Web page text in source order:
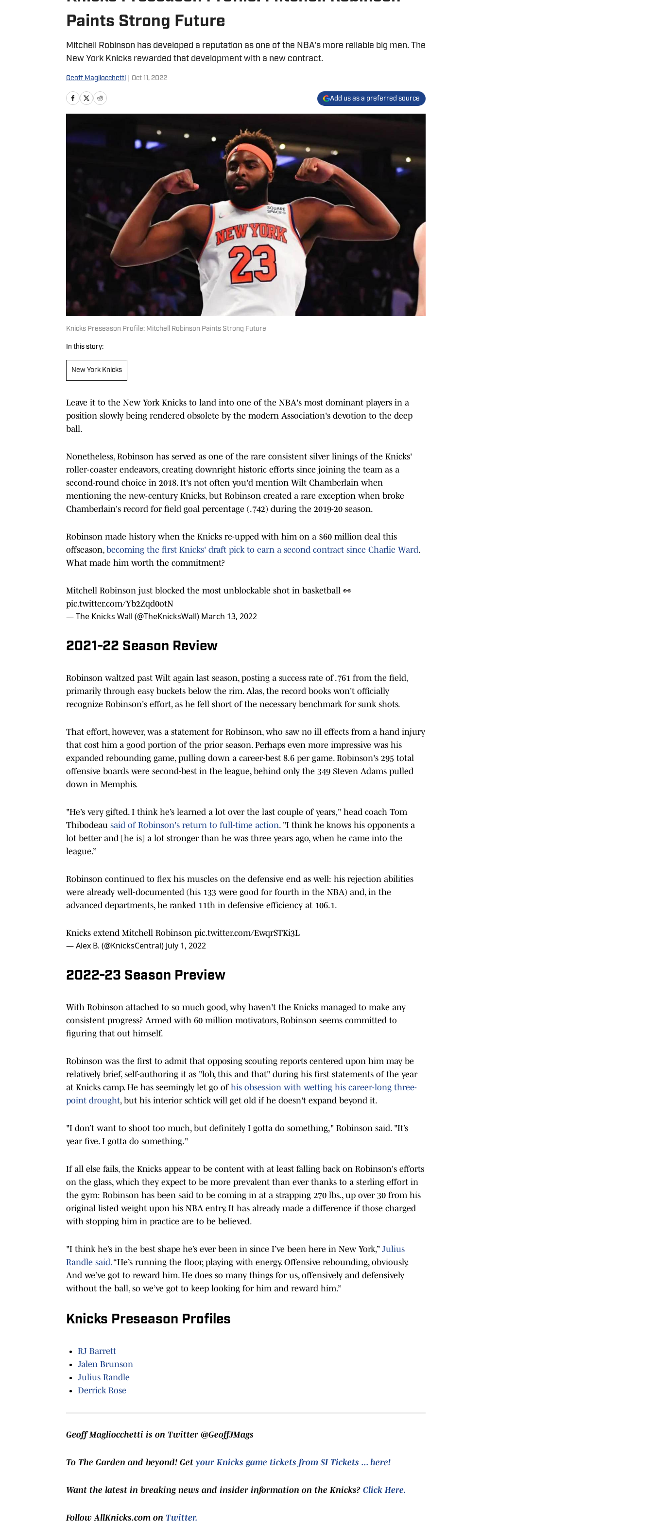
Paints Strong Future
Mitchell Robinson has developed a reputation as one of the NBA's more reliable big men. The
New York Knicks rewarded that development with a new contract.
Geoff Magliocchetti Oct 11, 2022
Add us as a preferred source
Knicks Preseason Profile: Mitchell Robinson Paints Strong Future
In this story:
New York Knicks
Leave it to the New York Knicks to land into one of the NBA's most dominant players in a
position slowly being rendered obsolete by the modern Association's devotion to the deep
ball.
Nonetheless, Robinson has served as one of the rare consistent silver linings of the Knicks'
roller-coaster endeavors, creating downright historic efforts since joining the team as a
second-round choice in 2018. It's not often you'd mention Wilt Chamberlain when
mentioning the new-century Knicks, but Robinson created a rare exception when broke
Chamberlain's record for field goal percentage (.742) during the 2019-20 season.
Robinson made history when the Knicks re-upped with him on a $60 million deal this
offseason, becoming the first Knicks' draft pick to earn a second contract since Charlie Ward.
What made him worth the commitment?
Mitchell Robinson just blocked the most unblockable shot in basketball 👀
pic.twitter.com/Yb2Zqd0otN
— The Knicks Wall (@TheKnicksWall) March 13, 2022
2021-22 Season Review
Robinson waltzed past Wilt again last season, posting a success rate of .761 from the field,
primarily through easy buckets below the rim. Alas, the record books won't officially
recognize Robinson's effort, as he fell short of the necessary benchmark for sunk shots.
That effort, however, was a statement for Robinson, who saw no ill effects from a hand injury
that cost him a good portion of the prior season. Perhaps even more impressive was his
expanded rebounding game, pulling down a career-best 8.6 per game. Robinson's 295 total
offensive boards were second-best in the league, behind only the 349 Steven Adams pulled
down in Memphis.
"He’s very gifted. I think he’s learned a lot over the last couple of years," head coach Tom
Thibodeau said of Robinson's return to full-time action. "I think he knows his opponents a
lot better and [he is] a lot stronger than he was three years ago, when he came into the
league.”
Robinson continued to flex his muscles on the defensive end as well: his rejection abilities
were already well-documented (his 133 were good for fourth in the NBA) and, in the
advanced departments, he ranked 11th in defensive efficiency at 106.1.
Knicks extend Mitchell Robinson pic.twitter.com/EwqrSTKi3L
— Alex B. (@KnicksCentral) July 1, 2022
2022-23 Season Preview
With Robinson attached to so much good, why haven't the Knicks managed to make any
consistent progress? Armed with 60 million motivators, Robinson seems committed to
figuring that out himself.
Robinson was the first to admit that opposing scouting reports centered upon him may be
relatively brief, self-authoring it as "lob, this and that" during his first statements of the year
at Knicks camp. He has seemingly let go of his obsession with wetting his career-long three-
point drought, but his interior schtick will get old if he doesn't expand beyond it.
"I don’t want to shoot too much, but definitely I gotta do something," Robinson said. "It’s
year five. I gotta do something."
If all else fails, the Knicks appear to be content with at least falling back on Robinson's efforts
on the glass, which they expect to be more prevalent than ever thanks to a sterling effort in
the gym: Robinson has been said to be coming in at a strapping 270 lbs., up over 30 from his
original listed weight upon his NBA entry. It has already made a difference if those charged
with stopping him in practice are to be believed.
"I think he’s in the best shape he’s ever been in since I’ve been here in New York,” Julius
Randle said.“He’s running the floor, playing with energy. Offensive rebounding, obviously.
And we’ve got to reward him. He does so many things for us, offensively and defensively
without the ball, so we’ve got to keep looking for him and reward him.”
Knicks Preseason Profiles
RJ Barrett
Jalen Brunson
Julius Randle
Derrick Rose
Geoff Magliocchetti is on Twitter @GeoffJMags
To The Garden and beyond! Get your Knicks game tickets from SI Tickets ... here!
Want the latest in breaking news and insider information on the Knicks? Click Here.
Follow AllKnicks.com on Twitter.